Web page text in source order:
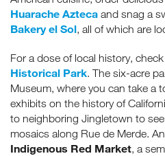
Huarache Azteca and snag a
Bakery el Sol, all of which are
For a dose of local history,
Historical Park. The six-acre
Museum, where you can take a
exhibits on the history of
to neighboring Jingletown to
mosaics along Rue de Merde.
Indigenous Red Market, a